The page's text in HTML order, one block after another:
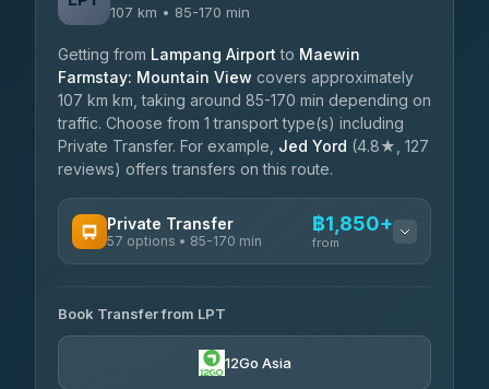
107 km • 85-170 min
Getting from Lampang Airport to Maewin
Farmstay: Mountain View covers approximately
107 km km, taking around 85-170 min depending on
traffic. Choose from 1 transport type(s) including
Private Transfer. For example, Jed Yord (4.8★, 127
reviews) offers transfers on this route.
Private Transfer
57 options • 85-170 min
฿1,850+
from
Than Car Service
4.83(150)
Book Transfer from LPT
12Go Asia